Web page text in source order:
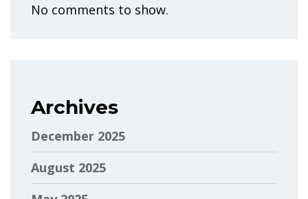
No comments to show.
Archives
December 2025
August 2025